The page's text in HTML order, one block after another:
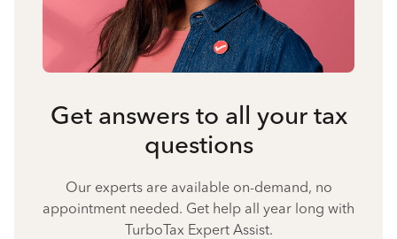
Get answers to all your tax
questions
Our experts are available on-demand, no
appointment needed. Get help all year long with
TurboTax Expert Assist.